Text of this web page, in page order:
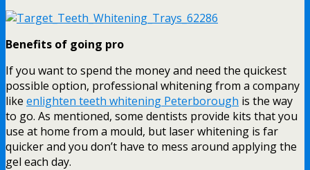
Benefits of going pro
If you want to spend the money and need the quickest
possible option, professional whitening from a company
like enlighten teeth whitening Peterborough is the way
to go. As mentioned, some dentists provide kits that you
use at home from a mould, but laser whitening is far
quicker and you don’t have to mess around applying the
gel each day.